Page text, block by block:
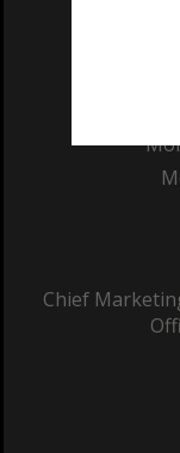
Chief